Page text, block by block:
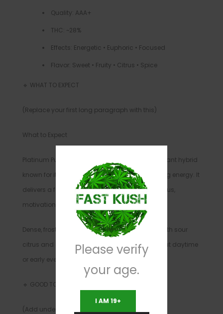
Quality: AAA+
THC: ~28%
Effects: Energetic • Euphoric • Focused
Flavor: Sweet • Fruity • Citrus • Spice
🔹 WHAT TO EXPECT
(Replace your first long paragraph with this)
What to Expect
Platinum Punch is a hard-hitting sativa-dominant hybrid
known for its strong cerebral effects and uplifting energy. It
delivers a fast-onset head high that boosts focus,
motivation, and mood.
Dense, frosty buds release sweet fruity flavors with sour
citrus and spicy undertones, making this a great daytime
or early evening strain for experienced smokers.
🔹 GOOD TO KNOW
(Add under “What to Expect”)
Please verify
your age.
I AM 19+